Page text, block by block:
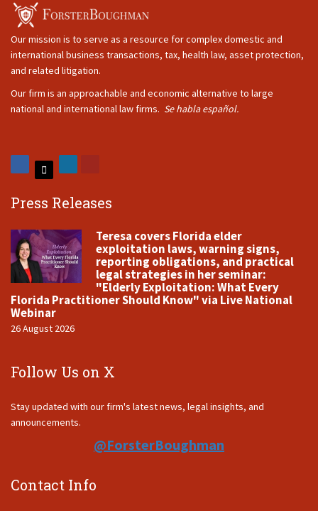
Our mission is to serve as a resource for complex domestic and
international business transactions, tax, health law, asset protection,
and related litigation.
Our firm is an approachable and economic alternative to large
national and international law firms. Se habla español.
Press Releases
Teresa covers Florida elder
exploitation laws, warning signs,
reporting obligations, and practical
legal strategies in her seminar:
"Elderly Exploitation: What Every
Florida Practitioner Should Know" via Live National
Webinar
26 August 2026
Follow Us on X
Stay updated with our firm's latest news, legal insights, and
announcements.
@ForsterBoughman
Contact Info